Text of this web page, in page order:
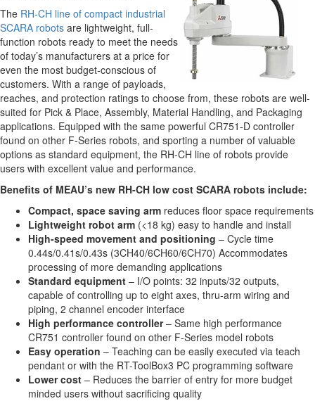
The RH-CH line of compact industrial
SCARA robots are lightweight, full-
function robots ready to meet the needs
of today’s manufacturers at a price for
even the most budget-conscious of
customers. With a range of payloads,
reaches, and protection ratings to choose from, these robots are well-
suited for Pick & Place, Assembly, Material Handling, and Packaging
applications. Equipped with the same powerful CR751-D controller
found on other F-Series robots, and sporting a number of valuable
options as standard equipment, the RH-CH line of robots provide
users with excellent value and performance.
Benefits of MEAU’s new RH-CH low cost SCARA robots include:
Compact, space saving arm reduces floor space requirements
Lightweight robot arm (<18 kg) easy to handle and install
High-speed movement and positioning – Cycle time
0.44s/0.41s/0.43s (3CH40/6CH60/6CH70) Accommodates
processing of more demanding applications
Standard equipment – I/O points: 32 inputs/32 outputs,
capable of controlling up to eight axes, thru-arm wiring and
piping, 2 channel encoder interface
High performance controller– Same high performance
CR751 controller found on other F-Series model robots
Easy operation – Teaching can be easily executed via teach
pendant or with the RT-ToolBox3 PC programming software
Lower cost – Reduces the barrier of entry for more budget
minded users without sacrificing quality